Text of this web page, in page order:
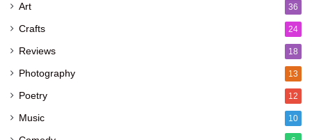
Art 36
Crafts 24
Reviews 18
Photography 13
Poetry 12
Music 10